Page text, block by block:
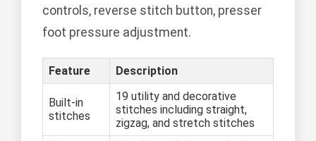
controls, reverse stitch button, presser
foot pressure adjustment.
Feature Description
Built-in
stitches
19 utility and decorative
stitches including straight,
zigzag, and stretch stitches